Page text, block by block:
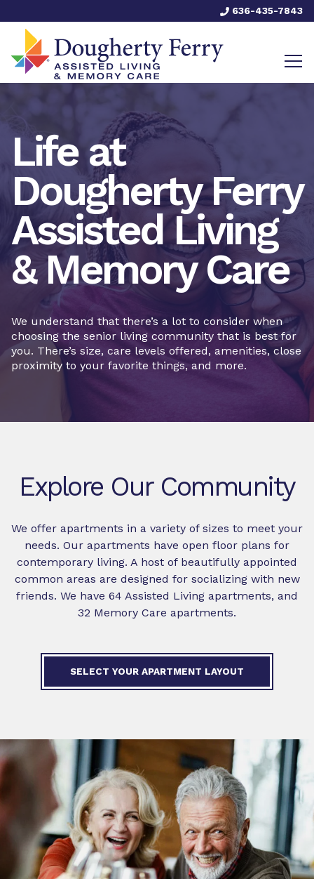
636-435-7843
Life at
Dougherty Ferry
Assisted Living
& Memory Care
We understand that there’s a lot to consider when
choosing the senior living community that is best for
you. There’s size, care levels offered, amenities, close
proximity to your favorite things, and more.
Explore Our Community
We offer apartments in a variety of sizes to meet your
needs. Our apartments have open floor plans for
contemporary living. A host of beautifully appointed
common areas are designed for socializing with new
friends. We have 64 Assisted Living apartments, and
32 Memory Care apartments.
SELECT YOUR APARTMENT LAYOUT